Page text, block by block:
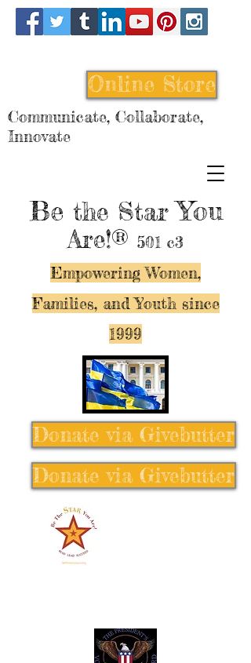
Be the StarYou
Are!® 501 c3
Empowering Women,
Families, and Youth since
1999
Online Store
Communicate, Collaborate,
Innovate
Donate via Givebutter
Donate via Givebutter